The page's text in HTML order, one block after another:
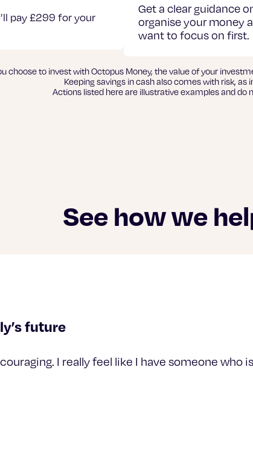
pay £299 for your
Get a clear guidance
organise your money
want to focus on first.
choose to invest with Octopus Money, the value of your
Keeping savings in cash also comes with risk,
Actions listed here are illustrative examples and
See how we
future
I really feel like I have someone